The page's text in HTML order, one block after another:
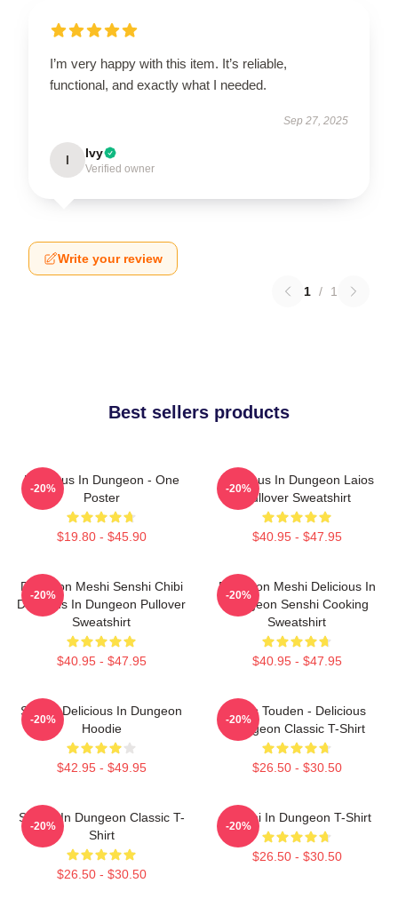
I’m very happy with this item. It’s reliable,
functional, and exactly what I needed.
Sep 27, 2025
I Ivy
Verified owner
Write your review
1 / 1
Best sellers products
Delicious In Dungeon - One
Poster
$19.80 - $45.90
-20%
Delicious In Dungeon Laios
Pullover Sweatshirt
$40.95 - $47.95
-20%
Dungeon Meshi Senshi Chibi
Delicious In Dungeon Pullover
Sweatshirt
$40.95 - $47.95
-20%
Dungeon Meshi Delicious In
Dungeon Senshi Cooking
Sweatshirt
$40.95 - $47.95
-20%
Senshi Delicious In Dungeon
Hoodie
$42.95 - $49.95
-20%
Laios Touden - Delicious
Dungeon Classic T-Shirt
$26.50 - $30.50
-20%
Senshi In Dungeon Classic T-
Shirt
$26.50 - $30.50
-20%
Senshi In Dungeon T-Shirt
$26.50 - $30.50
-20%